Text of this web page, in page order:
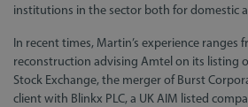
institutions in the sector both for domestic
In recent times, Martin’s experience ranges
reconstruction advising Amtel on its listing
Stock Exchange, the merger of Burst
client with Blinkx PLC, a UK AIM listed